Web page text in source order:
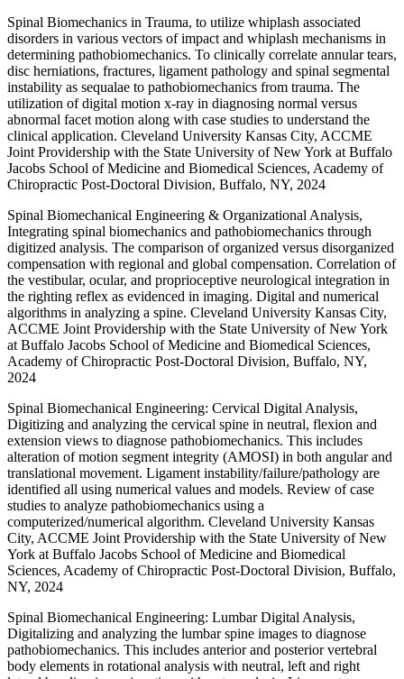
Spinal Biomechanics in Trauma, to utilize whiplash associated
disorders in various vectors of impact and whiplash mechanisms in
determining pathobiomechanics. To clinically correlate annular tears,
disc herniations, fractures, ligament pathology and spinal segmental
instability as sequalae to pathobiomechanics from trauma. The
utilization of digital motion x-ray in diagnosing normal versus
abnormal facet motion along with case studies to understand the
clinical application. Cleveland University Kansas City, ACCME
Joint Providership with the State University of New York at Buffalo
Jacobs School of Medicine and Biomedical Sciences, Academy of
Chiropractic Post-Doctoral Division, Buffalo, NY, 2024
Spinal Biomechanical Engineering & Organizational Analysis,
Integrating spinal biomechanics and pathobiomechanics through
digitized analysis. The comparison of organized versus disorganized
compensation with regional and global compensation. Correlation of
the vestibular, ocular, and proprioceptive neurological integration in
the righting reflex as evidenced in imaging. Digital and numerical
algorithms in analyzing a spine. Cleveland University Kansas City,
ACCME Joint Providership with the State University of New York
at Buffalo Jacobs School of Medicine and Biomedical Sciences,
Academy of Chiropractic Post-Doctoral Division, Buffalo, NY,
2024
Spinal Biomechanical Engineering: Cervical Digital Analysis,
Digitizing and analyzing the cervical spine in neutral, flexion and
extension views to diagnose pathobiomechanics. This includes
alteration of motion segment integrity (AMOSI) in both angular and
translational movement. Ligament instability/failure/pathology are
identified all using numerical values and models. Review of case
studies to analyze pathobiomechanics using a
computerized/numerical algorithm. Cleveland University Kansas
City, ACCME Joint Providership with the State University of New
York at Buffalo Jacobs School of Medicine and Biomedical
Sciences, Academy of Chiropractic Post-Doctoral Division, Buffalo,
NY, 2024
Spinal Biomechanical Engineering: Lumbar Digital Analysis,
Digitalizing and analyzing the lumbar spine images to diagnose
pathobiomechanics. This includes anterior and posterior vertebral
body elements in rotational analysis with neutral, left and right